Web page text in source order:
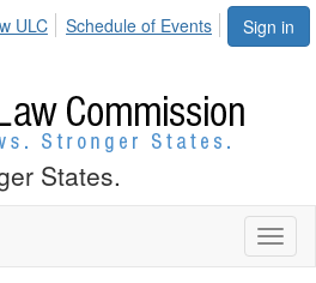
Sign in
ULC Schedule of Events
States.